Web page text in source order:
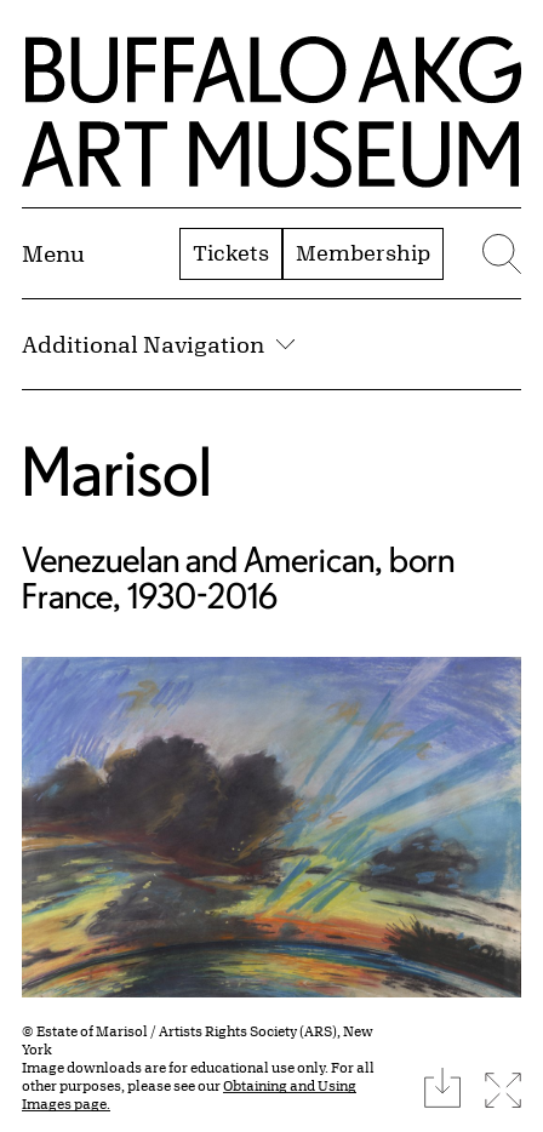
Skip to Main Content
Home | Buffalo AKG Art Museum
Menu Tickets Membership
Additional Navigation
Marisol
Venezuelan and American, born
France, 1930-2016
© Estate of Marisol / Artists Rights Society (ARS), New
York
Image downloads are for educational use only. For all
other purposes, please see ourObtaining and Using
Images page.
download